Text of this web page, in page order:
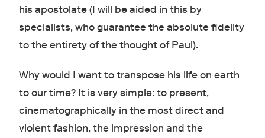
his apostolate (I will be aided in this by
specialists, who guarantee the absolute fidelity
to the entirety of the thought of Paul).
Why would I want to transpose his life on earth
to our time? It is very simple: to present,
cinematographically in the most direct and
violent fashion, the impression and the